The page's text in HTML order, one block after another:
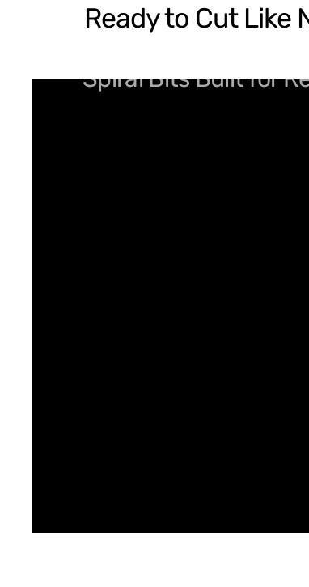
Ready to Cut Like
Spiral Bits Built for